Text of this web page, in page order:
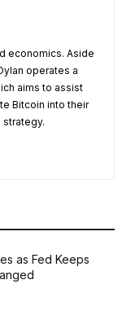
economics. Aside
operates a
aims to assist
Bitcoin into their
as Fed Keeps